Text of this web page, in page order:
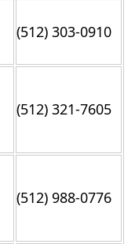
(512) 303-0910
(512) 321-7605
(512) 988-0776